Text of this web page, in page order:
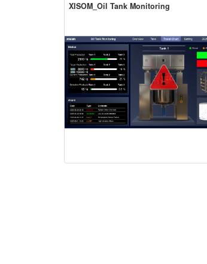
XISOM_Oil Tank Monitoring